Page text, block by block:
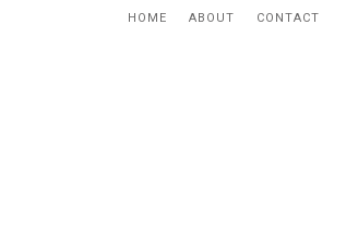
HOME ABOUT CONTACT